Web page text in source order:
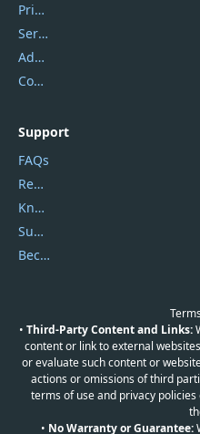
Privacy Policy
Service Center
Address
Contact Us
Support
FAQs
Report Spam
Knowledgebase
Submit Promocodes/Coupons
Become a Reviewer
• Third-Party Content and Links:
content or link to external
or evaluate such content or
actions or omissions of third
terms of use and privacy
• No Warranty or Guarantee: